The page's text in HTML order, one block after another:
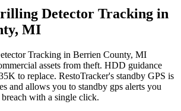
Detector Tracking in
MI
Tracking in Berrien County, MI
assets from theft. HDD guidance
to replace. RestoTracker's standby GPS is
and allows you to standby gps alerts you
with a single click.